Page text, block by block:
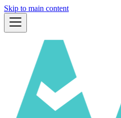
Skip to main content